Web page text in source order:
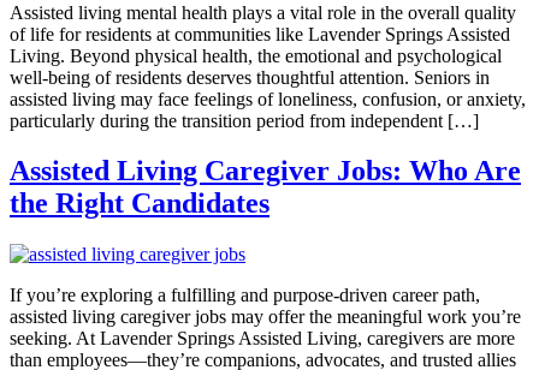
Assisted living mental health plays a vital role in the overall quality
of life for residents at communities like Lavender Springs Assisted
Living. Beyond physical health, the emotional and psychological
well-being of residents deserves thoughtful attention. Seniors in
assisted living may face feelings of loneliness, confusion, or anxiety,
particularly during the transition period from independent […]
Assisted Living Caregiver Jobs: Who Are
the Right Candidates
If you’re exploring a fulfilling and purpose-driven career path,
assisted living caregiver jobs may offer the meaningful work you’re
seeking. At Lavender Springs Assisted Living, caregivers are more
than employees—they’re companions, advocates, and trusted allies